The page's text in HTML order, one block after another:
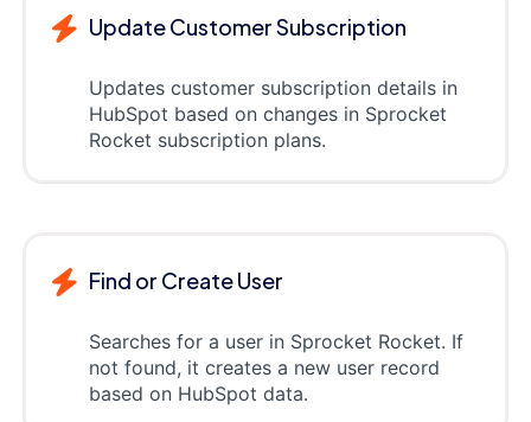
Update Customer Subscription
Updates customer subscription details in
HubSpot based on changes in Sprocket
Rocket subscription plans.
Find or Create User
Searches for a user in Sprocket Rocket. If
not found, it creates a new user record
based on HubSpot data.